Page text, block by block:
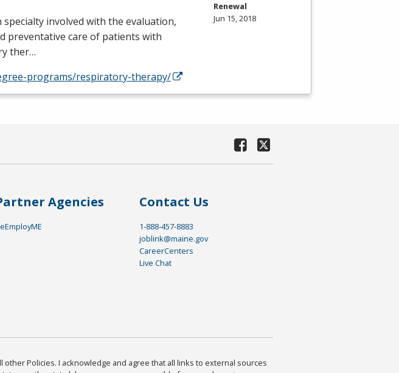
involved with the evaluation,
preventative care of patients with
ther…
programs/respiratory-therapy/
Renewal
Jun 15, 2018
Agencies Contact Us
1-888-457-8883
joblink@maine.gov
CareerCenters
Live Chat
other Policies. I acknowledge and agree that all links to external sources